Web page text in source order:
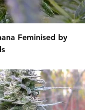
Feminised by